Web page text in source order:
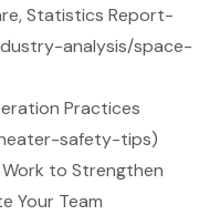
Statistics Report-
analysis/space-
Practices
safety-tips)
to Strengthen
Your Team